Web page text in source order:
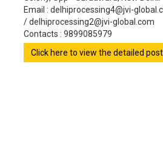
Email : delhiprocessing4@jvi-
/ delhiprocessing2@jvi-global.com
Contacts : 9899085979
Click here to view the detailed